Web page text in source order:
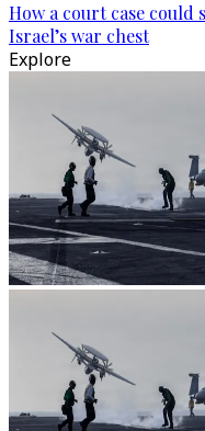
How a court case could
Israel’s war chest
Explore